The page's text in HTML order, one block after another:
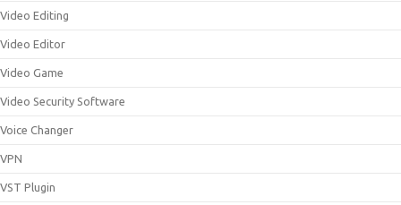
Video Editing
Video Editor
Video Game
Video Security Software
Voice Changer
VPN
VST Plugin